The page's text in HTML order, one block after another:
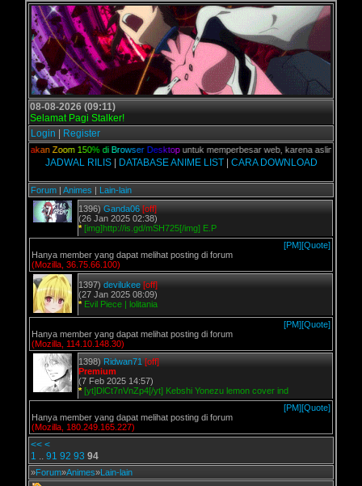
08-08-2026 (09:11)
Selamat Pagi Stalker!
Login
Register
kan Z oom 150% di B rowser D esktopuntuk memperbesar web, karena aslinya web
JADWAL RILIS| DATABASE ANIME LIST| CARA DOWNLOAD
Forum | Animes | Lain-lain
1396) Ganda06 [off]
(26 Jan 2025 02:38)
* [img]http://is.gd/mSH725[/img] E.P
[PM][Quote]
Hanya member yang dapat melihat posting di forum
(Mozilla, 36.75.66.100)
1397) devilukee [off]
(27 Jan 2025 08:09)
* Evil Piece | lolitania
[PM][Quote]
Hanya member yang dapat melihat posting di forum
(Mozilla, 114.10.148.30)
1398) Ridwan71 [off]
Premium
(7 Feb 2025 14:57)
* [yt]DlCt7nVnZp4[/yt] Kebshi Yonezu lemon cover ind
[PM][Quote]
Hanya member yang dapat melihat posting di forum
(Mozilla, 180.249.165.227)
<< <
1 .. 91 92 93 94
»Forum»Animes»Lain-lain